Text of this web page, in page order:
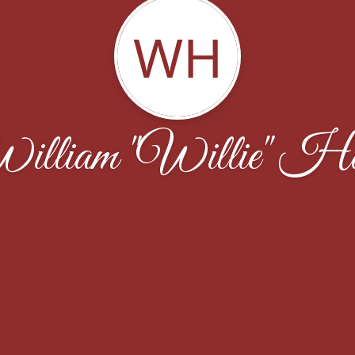
WH
"Willie"